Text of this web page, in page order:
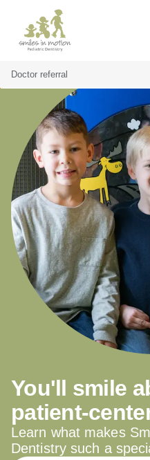
Doctor referral
You'll smile
patient-
Learn what makes
Dentistry such a